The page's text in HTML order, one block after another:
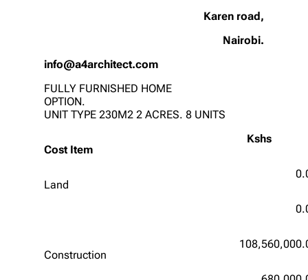
Karen road,
Nairobi.
info@a4architect.com
FULLY FURNISHED HOME
OPTION.
UNIT TYPE 230M2 2 ACRES. 8 UNITS
Cost Item
Kshs
Land
Construction